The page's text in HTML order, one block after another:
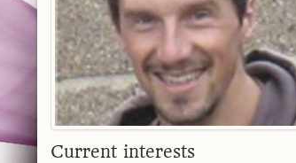
Current interests